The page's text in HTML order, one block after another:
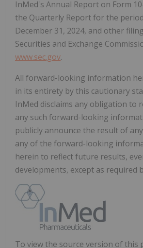
InMed's Annual Report on Form
the Quarterly Report for the
December 31, 2024, and other
Securities and Exchange
www.sec.gov.
All forward-looking information
in its entirety by this cautionary
InMed disclaims any obligation to
any such forward-looking
publicly announce the result of
any of the forward-looking
herein to reflect future results,
developments, except as required
To view the source version of this